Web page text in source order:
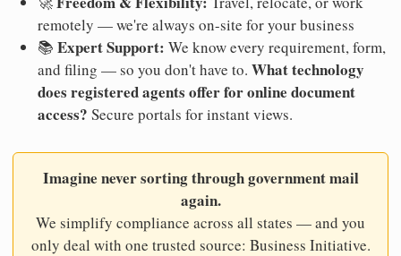
remotely — we're always on-site for your business
📚 Expert Support: We know every requirement, form,
and filing — so you don't have to. What technology
does registered agents offer for online document
access? Secure portals for instant views.
Imagine never sorting through government mail
again.
We simplify compliance across all states — and you
only deal with one trusted source: Business Initiative.